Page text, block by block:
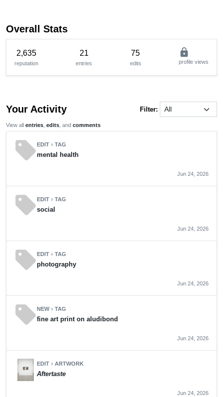
Overall Stats
2,635
reputation
21
entries
75
edits
lock
profile views
Your Activity Filter:
View all entries edits , and comments
sellEDIT chevron_rightTAG
mental health
Jun 24, 2026
sellEDIT chevron_rightTAG
social
Jun 24, 2026
sellEDIT chevron_rightTAG
photography
Jun 24, 2026
sellNEWchevron_rightTAG
fine art print on aludibond
Jun 24, 2026
EDIT chevron_rightARTWORK
Aftertaste
Jun 24, 2026